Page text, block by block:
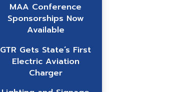
MAA Conference
Sponsorships Now
Available
GTR Gets State’s First
Electric Aviation
Charger